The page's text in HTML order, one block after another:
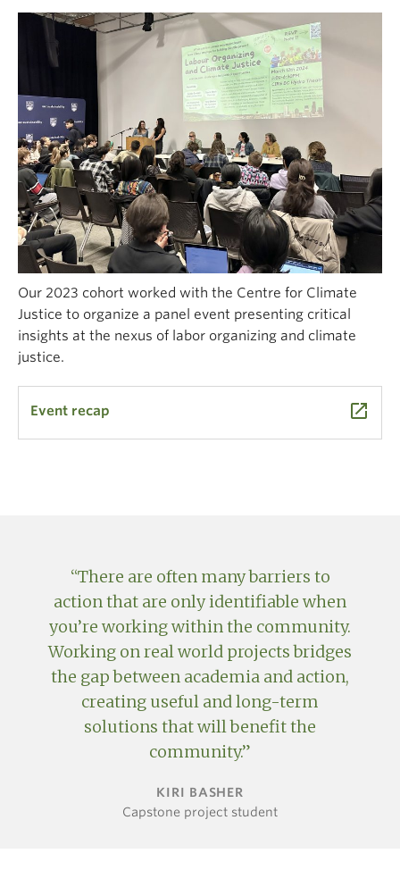
Our 2023 cohort worked with the Centre for Climate
Justice to organize a panel event presenting critical
insights at the nexus of labor organizing and climate
justice.
Event recap launch
There are often many barriers to
action that are only identifiable when
you’re working within the community.
Working on real world projects bridges
the gap between academia and action,
creating useful and long-term
solutions that will benefit the
community.
KIRI BASHER
Capstone project student